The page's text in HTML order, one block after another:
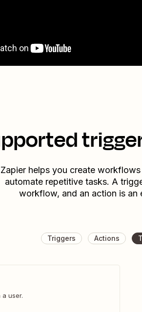
Zapier helps you create
automate repetitive tasks. A
workflow, and an action is an
Triggers Actions
user.